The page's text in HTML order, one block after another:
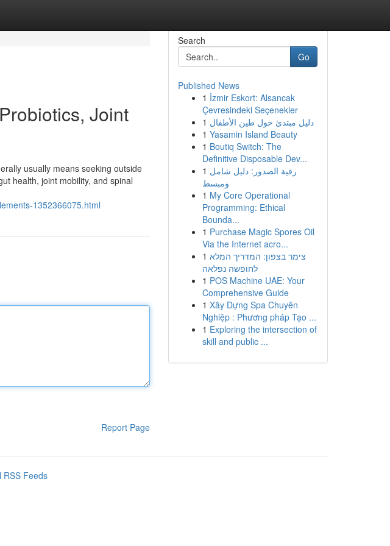
Joint
usually means seeking outside
health, joint mobility, and spinal
1352366075.html
Report Page
Search
Go
Published News
1 İzmir Eskort: Alsancak
Çevresindeki Seçenekler
1 دليل مبتدئ حول طين الأطفال
1 Yasamin Island Beauty
1 Boutiq Switch: The
Definitive Disposable Dev...
1 رقية الصدور: دليل شامل
ومبسط
1 My Core Operational
Programming: Ethical
Bounda...
1 Purchase Magic Spores Oil
Via the Internet acro...
1 צימר בצפון: המדריך המלא
לחופשה נפלאה
1 POS Machine UAE: Your
Comprehensive Guide
1 Xây Dựng Spa Chuyên
Nghiệp : Phương pháp Tạo ...
1 Exploring the intersection of
skill and public ...
RSS Feeds